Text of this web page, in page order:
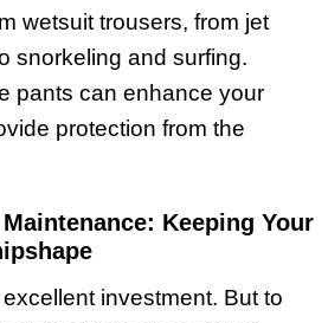
wetsuit trousers, from jet
snorkeling and surfing.
pants can enhance your
protection from the
Keeping Your
investment. But to